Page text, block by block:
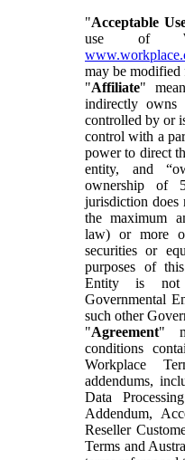
"Acceptable
use of
may be modified
"Affiliate"
indirectly
controlled by or
control with a
power to direct
entity, and
ownership of
jurisdiction does
the maximum
law) or more
securities or
purposes of
Entity is not
Governmental
such other
"Agreement"
conditions
Workplace
addendums,
Data
Addendum,
Reseller
Terms and